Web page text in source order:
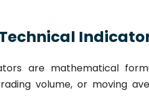
are mathematical
volume, or moving